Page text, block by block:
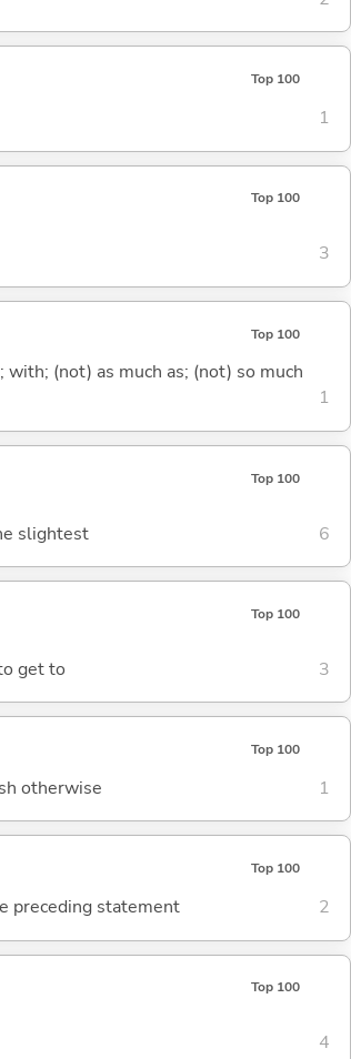
Top 100
1
Top 100
3
Top 100
(not) as much as; (not) so much
1
Top 100
slightest 6
Top 100
get to 3
Top 100
otherwise 1
Top 100
preceding statement 2
Top 100
4